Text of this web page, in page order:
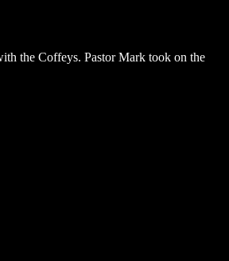
the Coffeys. Pastor Mark took on the